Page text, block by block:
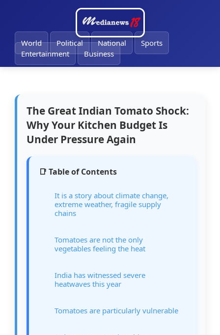
World Political National
Sports
Entertainment
Business
The Great Indian Tomato Shock:
Why Your Kitchen Budget Is
Under Pressure Again
📑 Table of Contents
It is a story about climate change,
extreme weather, fragile supply
chains
Tomatoes are not the only
vegetables feeling the heat
India has witnessed severe
heatwaves this year
Tomatoes are particularly vulnerable